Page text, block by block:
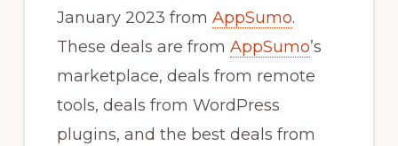
January 2023 from AppSumo.
These deals are from AppSumo’s
marketplace, deals from remote
tools, deals from WordPress
plugins, and the best deals from